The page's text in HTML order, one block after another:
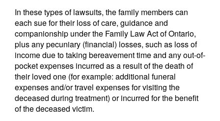
In these types of lawsuits, the family members can
each sue for their loss of care, guidance and
companionship under the Family Law Act of Ontario,
plus any pecuniary (financial) losses, such as loss of
income due to taking bereavement time and any out-of-
pocket expenses incurred as a result of the death of
their loved one (for example: additional funeral
expenses and/or travel expenses for visiting the
deceased during treatment) or incurred for the benefit
of the deceased victim.